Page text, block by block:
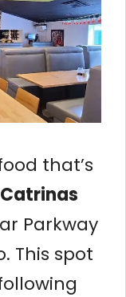
that’s
Parkway
This spot